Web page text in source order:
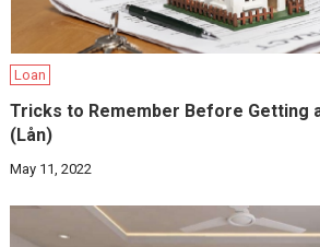
Loan
Tricks to Remember Before Getting
(Lån)
May 11, 2022